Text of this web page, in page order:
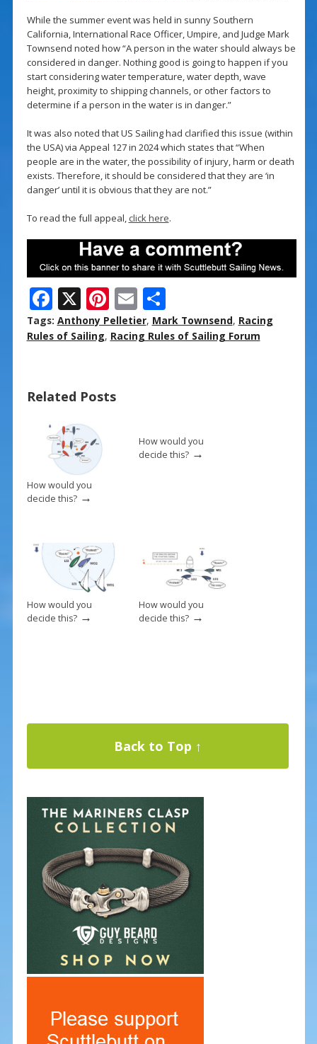
While the summer event was held in sunny Southern
California, International Race Officer, Umpire, and Judge Mark
Townsend noted how “A person in the water should always be
considered in danger. Nothing good is going to happen if you
start considering water temperature, water depth, wave
height, proximity to shipping channels, or other factors to
determine if a person in the water is in danger.”
It was also noted that US Sailing had clarified this issue (within
the USA) via Appeal 127 in 2024 which states that “When
people are in the water, the possibility of injury, harm or death
exists. Therefore, it should be considered that they are ‘in
danger’ until it is obvious that they are not.”
To read the full appeal, click here.
F
ac
e
o
o
k
X Pi
nt
er
st
E
m
ai
S
h
ar
Tags: Anthony Pelletier, Mark Townsend, Racing
Rules of Sailing, Racing Rules of Sailing Forum
Related Posts
How would you
decide this?→
How would you
decide this?→
How would you
decide this?→
How would you
decide this?→
Back to Top ↑